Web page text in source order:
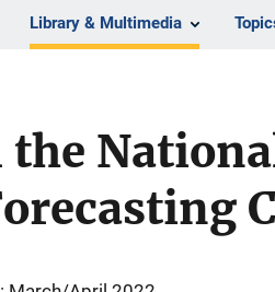
Library & Multimedia
the